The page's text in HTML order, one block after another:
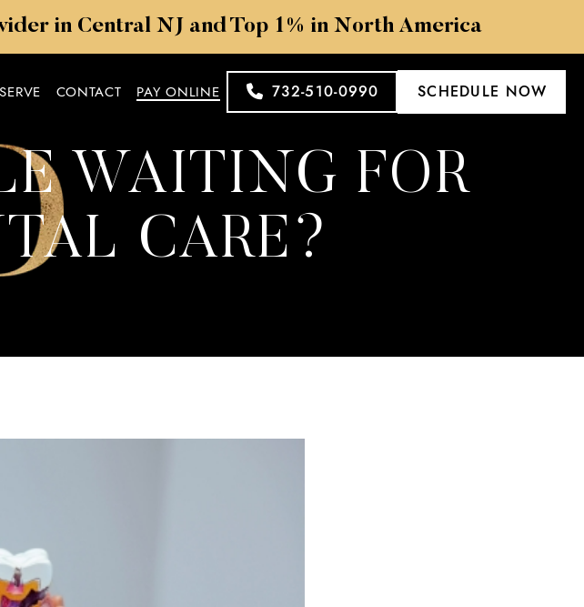
in Central NJ and Top 1% in North America
CONTACT PAY ONLINE 732-510-0990 SCHEDULE NOW
WAITING FOR
CARE?